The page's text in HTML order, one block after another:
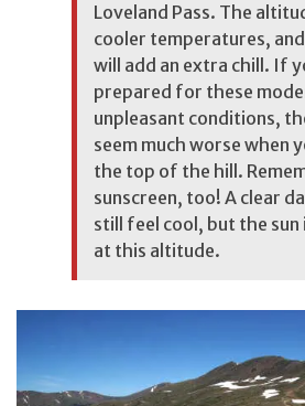
Loveland Pass. The
cooler temperatures,
will add an extra chill. If
prepared for these
unpleasant conditions,
seem much worse when
the top of the hill.
sunscreen, too! A clear
still feel cool, but the sun
at this altitude.